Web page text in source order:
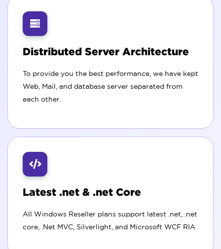
Distributed Server Architecture
To provide you the best performance, we have kept
Web, Mail, and database server separated from
each other.
Latest .net & .net Core
All Windows Reseller plans support latest .net, .net
core, .Net MVC, Silverlight, and Microsoft WCF RIA